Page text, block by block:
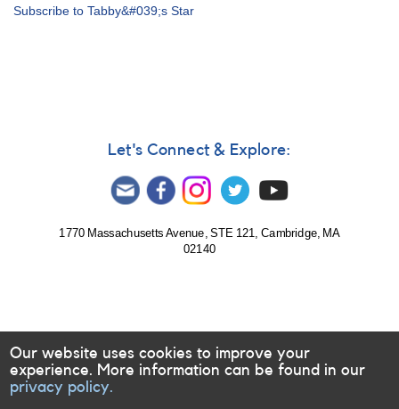
Notice
(Tabby's
Subscribe to Tabby&#039;s Star
Let's Connect & Explore:
1770 Massachusetts Avenue, STE 121, Cambridge, MA
02140
Our website uses cookies to improve your
experience. More information can be found in our
privacy policy.